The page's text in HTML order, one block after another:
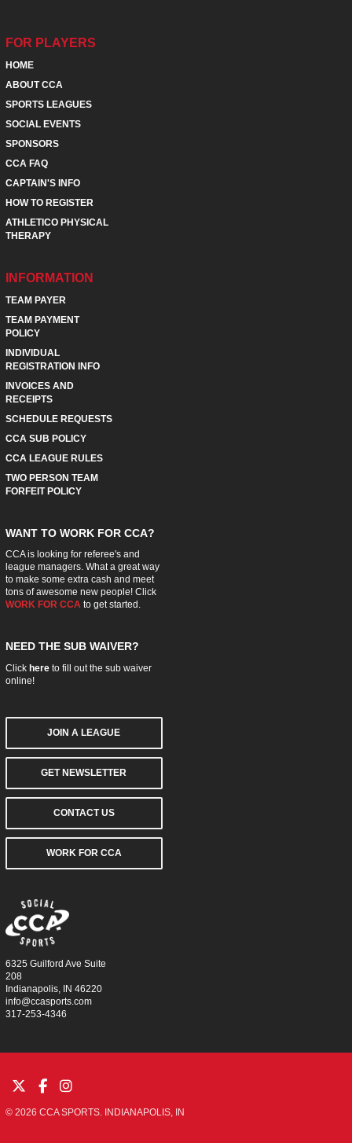
FOR PLAYERS
HOME
ABOUT CCA
SPORTS LEAGUES
SOCIAL EVENTS
SPONSORS
CCA FAQ
CAPTAIN'S INFO
HOW TO REGISTER
ATHLETICO PHYSICAL
THERAPY
INFORMATION
TEAM PAYER
TEAM PAYMENT
POLICY
INDIVIDUAL
REGISTRATION INFO
INVOICES AND
RECEIPTS
SCHEDULE REQUESTS
CCA SUB POLICY
CCA LEAGUE RULES
TWO PERSON TEAM
FORFEIT POLICY
WANT TO WORK FOR CCA?
CCA is looking for referee's and
league managers. What a great way
to make some extra cash and meet
tons of awesome new people! Click
WORK FOR CCA to get started.
NEED THE SUB WAIVER?
Click hereto fill out the sub waiver
online!
JOIN A LEAGUE
GET NEWSLETTER
CONTACT US
WORK FOR CCA
6325 Guilford Ave Suite
208
Indianapolis, IN 46220
info@ccasports.com
317-253-4346
© 2026 CCA SPORTS. INDIANAPOLIS, IN